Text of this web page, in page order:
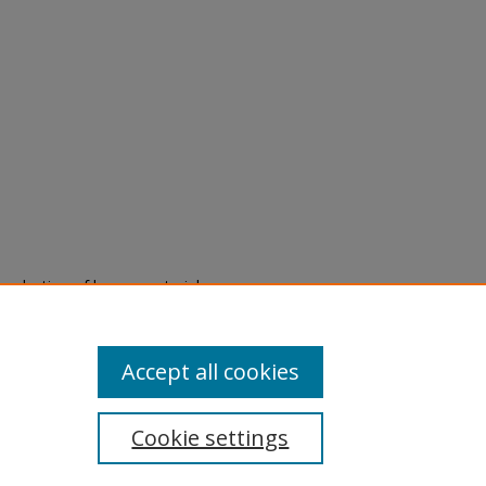
of legacy material
are experiencing difficulty
a request through the
Cookie settings
Accept all cookies